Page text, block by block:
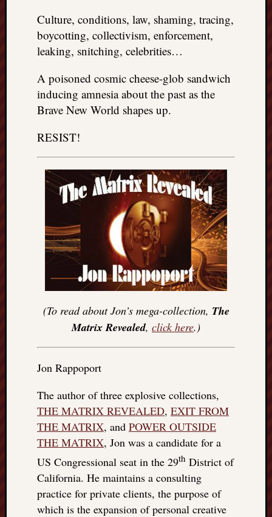
Culture, conditions, law, shaming, tracing,
boycotting, collectivism, enforcement,
leaking, snitching, celebrities…
A poisoned cosmic cheese-glob sandwich
inducing amnesia about the past as the
Brave New World shapes up.
RESIST!
(To read about Jon’s mega-collection, The
Matrix Revealed, click here.)
Jon Rappoport
The author of three explosive collections,
THE MATRIX REVEALED, EXIT FROM
THE MATRIX, and POWER OUTSIDE
THE MATRIX, Jon was a candidate for a
US Congressional seat in the 29th District of
California. He maintains a consulting
practice for private clients, the purpose of
which is the expansion of personal creative